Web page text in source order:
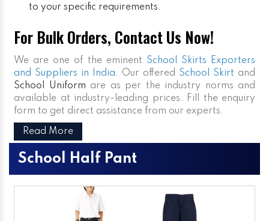
to your specific requirements.
For Bulk Orders, Contact Us Now!
We are one of the eminent School Skirts Exporters
and Suppliers in India. Our offered School Skirt and
School Uniform are as per the industry norms and
available at industry-leading prices. Fill the enquiry
form to get direct assistance from our experts.
Read More
School Half Pant